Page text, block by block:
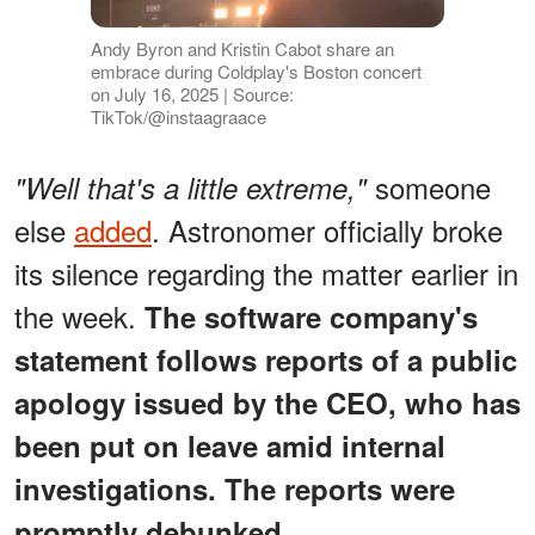
Andy Byron and Kristin Cabot share an
embrace during Coldplay's Boston concert
on July 16, 2025 | Source:
TikTok/@instaagraace
"Well that's a little extreme,"someone
else added. Astronomer officially broke
its silence regarding the matter earlier in
the week. The software company's
statement follows reports of a public
apology issued by the CEO, who has
been put on leave amid internal
investigations. The reports were